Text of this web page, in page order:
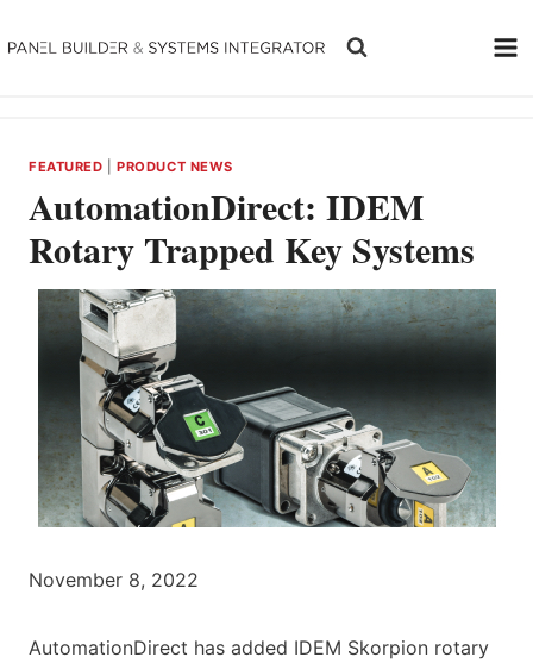
to
FEATURED |PRODUCT NEWS
AutomationDirect: IDEM
Rotary Trapped Key Systems
November 8, 2022
AutomationDirect has added IDEM Skorpion rotary